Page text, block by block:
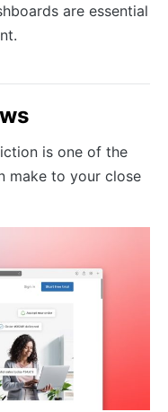
are essential
is one of the
make to your close